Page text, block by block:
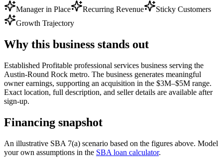
Manager in Place
Recurring Revenue
Sticky Customers
Growth Trajectory
Why this business stands out
Established Profitable professional services business serving the
Austin-Round Rock metro. The business generates meaningful
owner earnings, supporting an acquisition in the $3M–$5M range.
Exact location, full description, and seller details are available after
sign-up.
Financing snapshot
An illustrative SBA 7(a) scenario based on the figures above. Model
your own assumptions in the SBA loan calculator.